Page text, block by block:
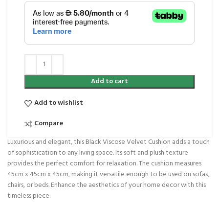
Add to cart
Add to wishlist
Compare
Luxurious and elegant, this Black Viscose Velvet Cushion adds a touch
of sophistication to any living space. Its soft and plush texture
provides the perfect comfort for relaxation. The cushion measures
45cm x 45cm x 45cm, making it versatile enough to be used on sofas,
chairs, or beds. Enhance the aesthetics of your home decor with this
timeless piece.